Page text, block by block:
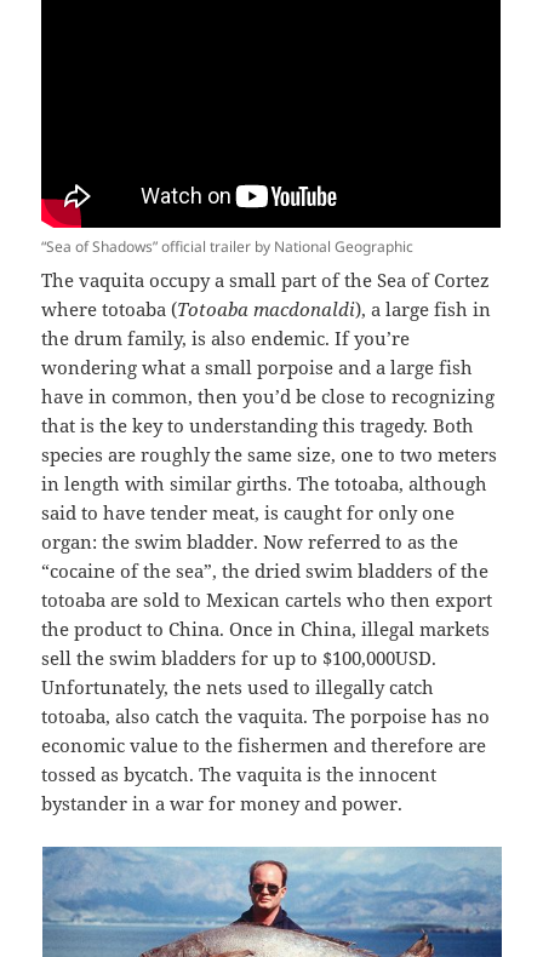
“Sea of Shadows” official trailer by National Geographic
The vaquita occupy a small part of the Sea of Cortez
where totoaba (Totoaba macdonaldi), a large fish in
the drum family, is also endemic. If you’re
wondering what a small porpoise and a large fish
have in common, then you’d be close to recognizing
that is the key to understanding this tragedy. Both
species are roughly the same size, one to two meters
in length with similar girths. The totoaba, although
said to have tender meat, is caught for only one
organ: the swim bladder. Now referred to as the
“cocaine of the sea”, the dried swim bladders of the
totoaba are sold to Mexican cartels who then export
the product to China. Once in China, illegal markets
sell the swim bladders for up to $100,000USD.
Unfortunately, the nets used to illegally catch
totoaba, also catch the vaquita. The porpoise has no
economic value to the fishermen and therefore are
tossed as bycatch. The vaquita is the innocent
bystander in a war for money and power.